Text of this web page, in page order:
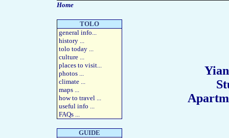
Home
TOLO
general info...
history...
tolo today...
culture...
places to visit...
photos...
climate ...
maps...
how to travel...
useful info ...
FAQs...
GUIDE